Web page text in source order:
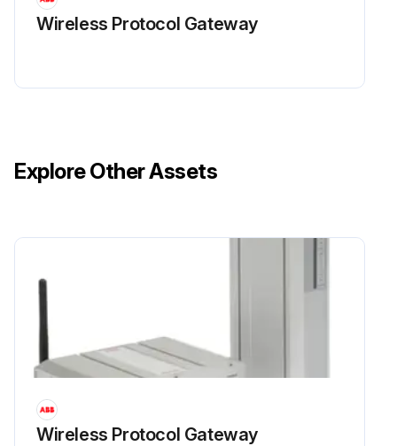
Wireless Protocol Gateway
Explore Other Assets
Wireless Protocol Gateway